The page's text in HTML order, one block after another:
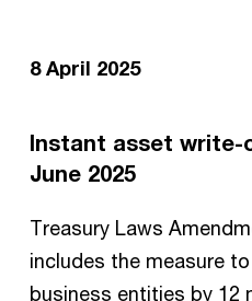
8 April 2025
Instant asset write-
June 2025
Treasury Laws
includes the measure
business entities by 12